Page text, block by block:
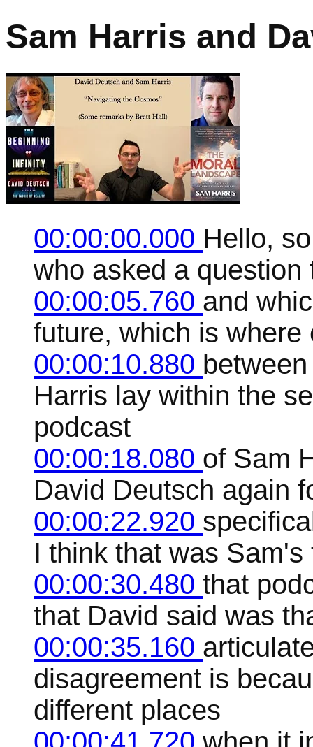
Sam Harris and
00:00:00.000 Hello,
who asked a
00:00:05.760 and
future, which is
00:00:10.880
Harris lay within the
podcast
00:00:18.080 of Sam
David Deutsch again
00:00:22.920
I think that was
00:00:30.480 that
that David said was
00:00:35.160
disagreement is
different places